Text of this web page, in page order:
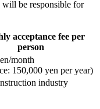
be responsible for
acceptance fee per
person
month
150,000 yen per year)